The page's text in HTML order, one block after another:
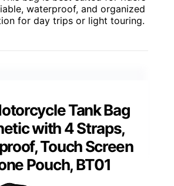
waterproof, and organized
for day trips or light touring.
Tank Bag
with 4 Straps,
Touch Screen
Pouch, BT01